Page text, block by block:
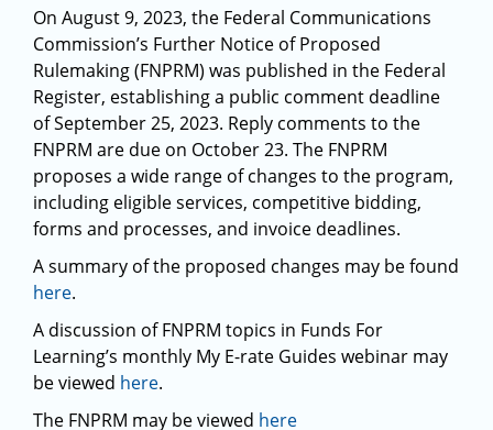
On August 9, 2023, the Federal Communications
Commission’s Further Notice of Proposed
Rulemaking (FNPRM) was published in the Federal
Register, establishing a public comment deadline
of September 25, 2023. Reply comments to the
FNPRM are due on October 23. The FNPRM
proposes a wide range of changes to the program,
including eligible services, competitive bidding,
forms and processes, and invoice deadlines.
A summary of the proposed changes may be found
here.
A discussion of FNPRM topics in Funds For
Learning’s monthly My E-rate Guides webinar may
be viewed here.
The FNPRM may be viewed here